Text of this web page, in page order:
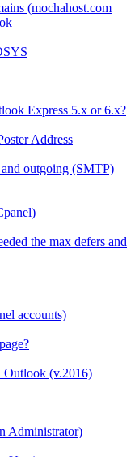
(mochahost.com
Express 5.x or 6.x?
Address
outgoing (SMTP)
the max defers and
accounts)
(v.2016)
Administrator)